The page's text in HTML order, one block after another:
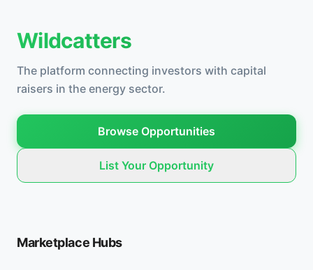
Wildcatters
The platform connecting investors with capital
raisers in the energy sector.
Browse Opportunities
List Your Opportunity
Marketplace Hubs